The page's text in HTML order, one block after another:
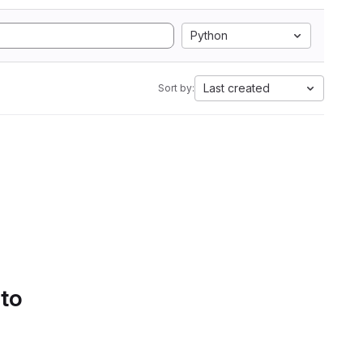
Python
Sort by: Last created